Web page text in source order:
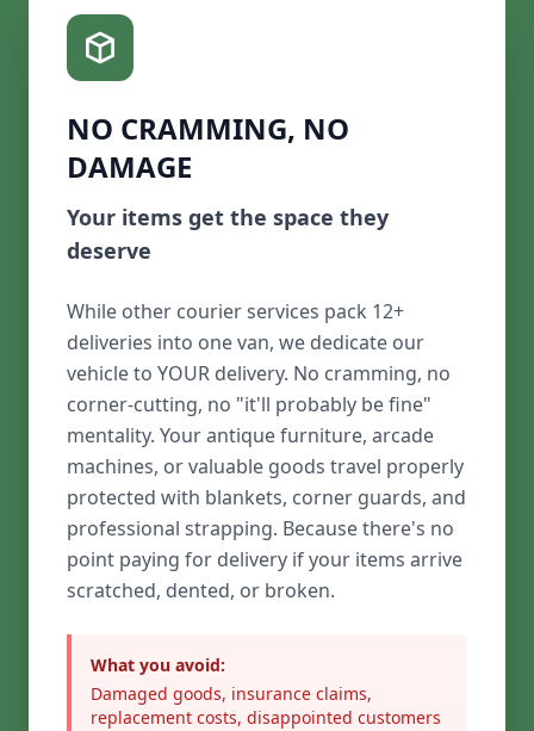
NO CRAMMING, NO
DAMAGE
Your items get the space they
deserve
While other courier services pack 12+
deliveries into one van, we dedicate our
vehicle to YOUR delivery. No cramming, no
corner-cutting, no "it'll probably be fine"
mentality. Your antique furniture, arcade
machines, or valuable goods travel properly
protected with blankets, corner guards, and
professional strapping. Because there's no
point paying for delivery if your items arrive
scratched, dented, or broken.
What you avoid:
Damaged goods, insurance claims,
replacement costs, disappointed customers